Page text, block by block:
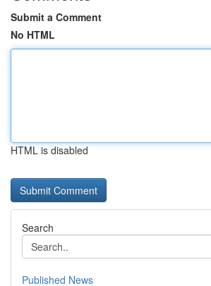
Submit a Comment
No HTML
HTML is disabled
Search
Published News